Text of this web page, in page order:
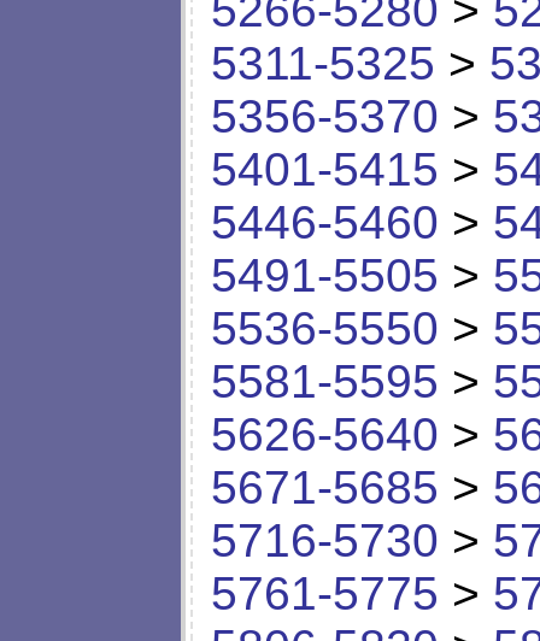
5311-5325 >
5356-5370 >
5401-5415 >
5446-5460 >
5491-5505 >
5536-5550 >
5581-5595 >
5626-5640 >
5671-5685 >
5716-5730 >
5761-5775 >